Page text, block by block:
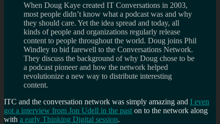
When Doug Kaye created IT Conversations in 2003,
most people didn’t know what a podcast was and why
they should care. Yet the idea spread and today, all
kinds of people and organizations regularly release
content to people throughout the world. Doug joins Phil
Windley to bid farewell to the Conversations Network.
They discuss the background of why Doug chose to be
a podcast pioneer and how the network helped
revolutionize a new way to distribute interesting
content.
ITC and the conversation network was simply amazing and I even
got a interview from Jon Udell in the past on to the network along
with a early Thinking Digital session.